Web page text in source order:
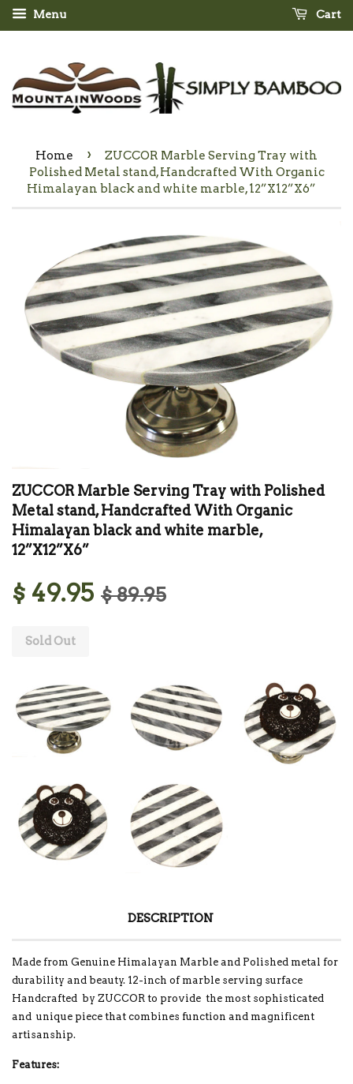
Menu Cart
Home ›
ZUCCOR Marble Serving Tray with
Polished Metal stand, Handcrafted With Organic
Himalayan black and white marble, 12”X12”X6”
ZUCCOR Marble Serving Tray with Polished
Metal stand, Handcrafted With Organic
Himalayan black and white marble,
12”X12”X6”
$ 49.95 $ 89.95
Sold Out
DESCRIPTION
Made from Genuine Himalayan Marble and Polished metal for
durability and beauty. 12-inch of marble serving surface
Handcrafted by ZUCCOR to provide the most sophisticated
and unique piece that combines function and magnificent
artisanship.
Features: